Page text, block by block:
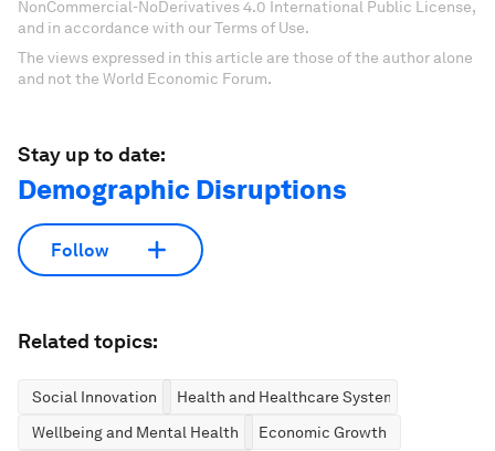
NonCommercial-NoDerivatives 4.0 International Public License,
and in accordance with our Terms of Use.
The views expressed in this article are those of the author alone
and not the World Economic Forum.
Stay up to date:
Demographic Disruptions
Follow
Related topics:
Social Innovation
Health and Healthcare Systems
Wellbeing and Mental Health
Economic Growth